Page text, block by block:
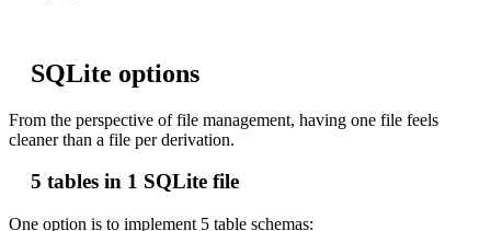
SQLite options
From the perspective of file management, having one file feels
cleaner than a file per derivation.
5 tables in 1 SQLite file
One option is to implement 5 table schemas: